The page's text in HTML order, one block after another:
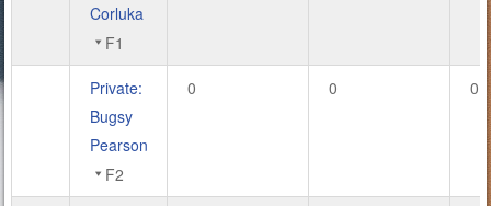
Corluka
F1
Private:
Bugsy
Pearson
F2
0 0 0